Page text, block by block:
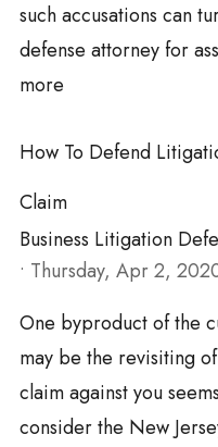
such accusations can
defense attorney for
more
How To Defend
Claim
Business Litigation
• Thursday, Apr 2,
One byproduct of the
may be the revisiting
claim against you
consider the New